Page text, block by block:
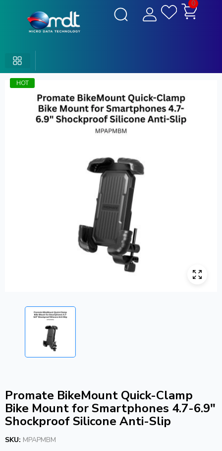
0
HOT
Promate BikeMount Quick-Clamp
Bike Mount for Smartphones 4.7-6.9″
Shockproof Silicone Anti-Slip
SKU: MPAPMBM